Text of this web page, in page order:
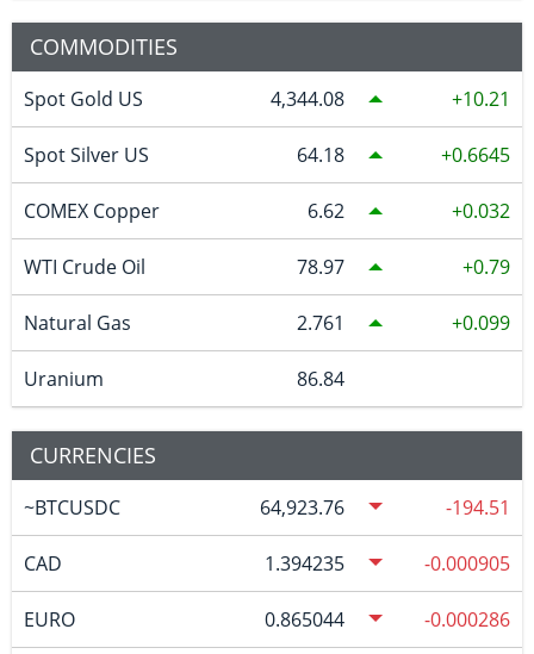
COMMODITIES
Spot Gold US 4,344.08 10.21
Spot Silver US 64.18 0.6645
COMEX Copper 6.62 0.032
WTI Crude Oil 78.97 0.79
Natural Gas 2.761 0.099
Uranium 86.84
CURRENCIES
~BTCUSDC 64,923.76 -194.51
CAD 1.394235 -0.000905
EURO 0.865044 -0.000286